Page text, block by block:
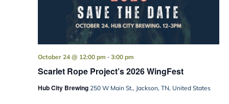
Scarlet Rope Project’s 2026 WingFest
October 24 @ 12:00 pm - 3:00 pm
Hub City Brewing 250 W Main St., Jackson, TN, United States